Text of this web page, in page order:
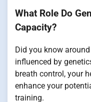
What Role Do
Capacity?
Did you know
influenced by
breath control, your
enhance your
training.